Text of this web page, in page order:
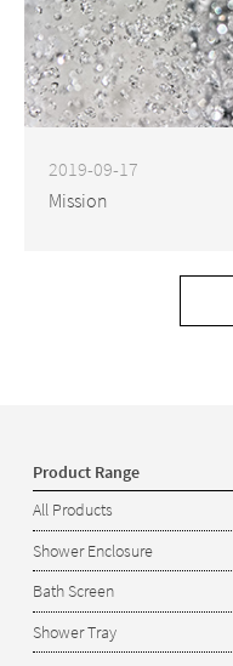
2019-09-17
Mission
Product Range
All Products
Shower Enclosure
Bath Screen
Shower Tray